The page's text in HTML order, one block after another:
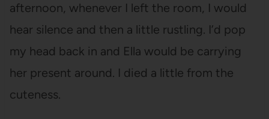
afternoon, whenever I left the room, I would
hear silence and then a little rustling. I’d pop
my head back in and Ella would be carrying
her present around. I died a little from the
cuteness.